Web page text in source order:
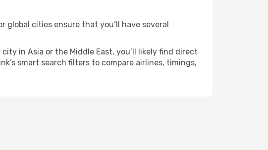
cities ensure that you’ll have several
in Asia or the Middle East, you’ll likely find direct
smart search filters to compare airlines, timings,